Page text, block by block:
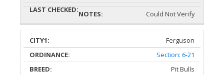
Could Not Verify
Ferguson
Section: 6-21
Pit Bulls